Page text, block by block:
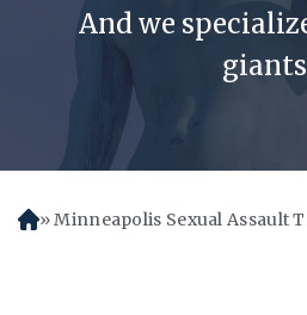
And we
H
Minneapolis Sexual Assault